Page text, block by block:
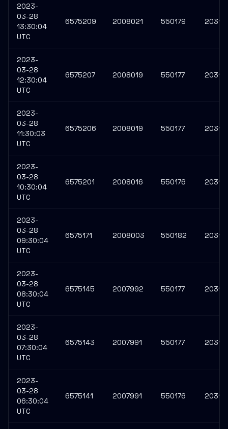
2023-
03-28
13:30:04
UTC
6575209 2008021 550179
2023-
03-28
12:30:04
UTC
6575207 2008019 550177
2023-
03-28
11:30:03
UTC
6575206 2008019 550177
2023-
03-28
10:30:04
UTC
6575201 2008016 550176
2023-
03-28
09:30:04
UTC
6575171 2008003 550182
2023-
03-28
08:30:04
UTC
6575145 2007992 550177
2023-
03-28
07:30:04
UTC
6575143 2007991 550177
2023-
03-28
06:30:04
UTC
6575141 2007991 550176